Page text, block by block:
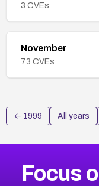
3 CVEs
November
73 CVEs
← 1999 All years
Focus